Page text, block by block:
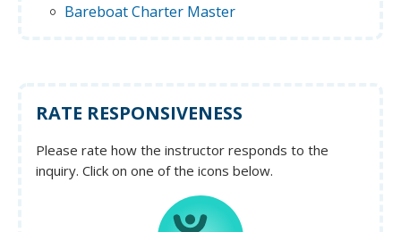
Bareboat Charter Master
RATE RESPONSIVENESS
Please rate how the instructor responds to the
inquiry. Click on one of the icons below.